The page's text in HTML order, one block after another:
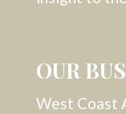
OUR
West Coast